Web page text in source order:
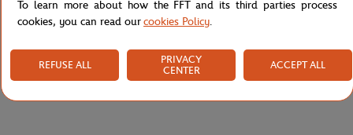
Specifications
To learn more about how the FFT and its third parties process
cookies, you can read ourcookies Policy.
REFUSE ALL
PRIVACY
CENTER
ACCEPT ALL